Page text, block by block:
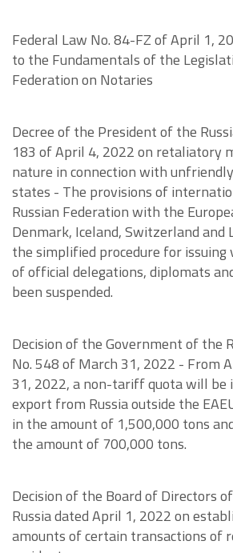
Federal Law No. 84-FZ of April 1,
to the Fundamentals of the
Federation on Notaries
Decree of the President of the
183 of April 4, 2022 on retaliatory
nature in connection with
states - The provisions of
Russian Federation with the
Denmark, Iceland, Switzerland and
the simplified procedure for issuing
of official delegations, diplomats
been suspended.
Decision of the Government of the
No. 548 of March 31, 2022 - From
31, 2022, a non-tariff quota will
export from Russia outside the
in the amount of 1,500,000 tons
the amount of 700,000 tons.
Decision of the Board of Directors
Russia dated April 1, 2022 on
amounts of certain transactions of